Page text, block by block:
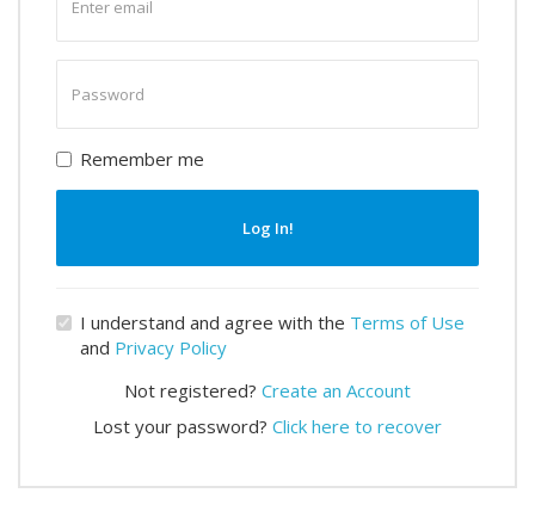
email
password
Remember me
Log In!
I understand and agree with the Terms of Use
and Privacy Policy
Not registered? Create an Account
Lost your password? Click here to recover